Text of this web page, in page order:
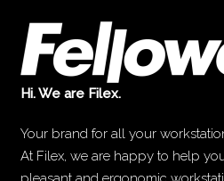
Hi. We are Filex.
Your brand for all your
At Filex, we are happy to help